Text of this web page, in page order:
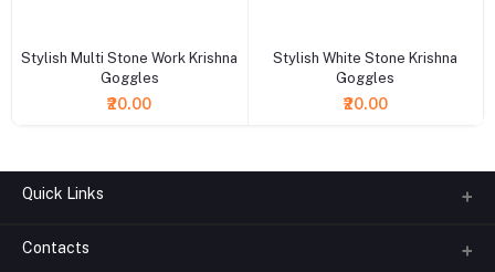
Stylish Multi Stone Work Krishna
Goggles
₹20.00
Stylish White Stone Krishna
Goggles
₹20.00
Quick Links
About us
Contacts